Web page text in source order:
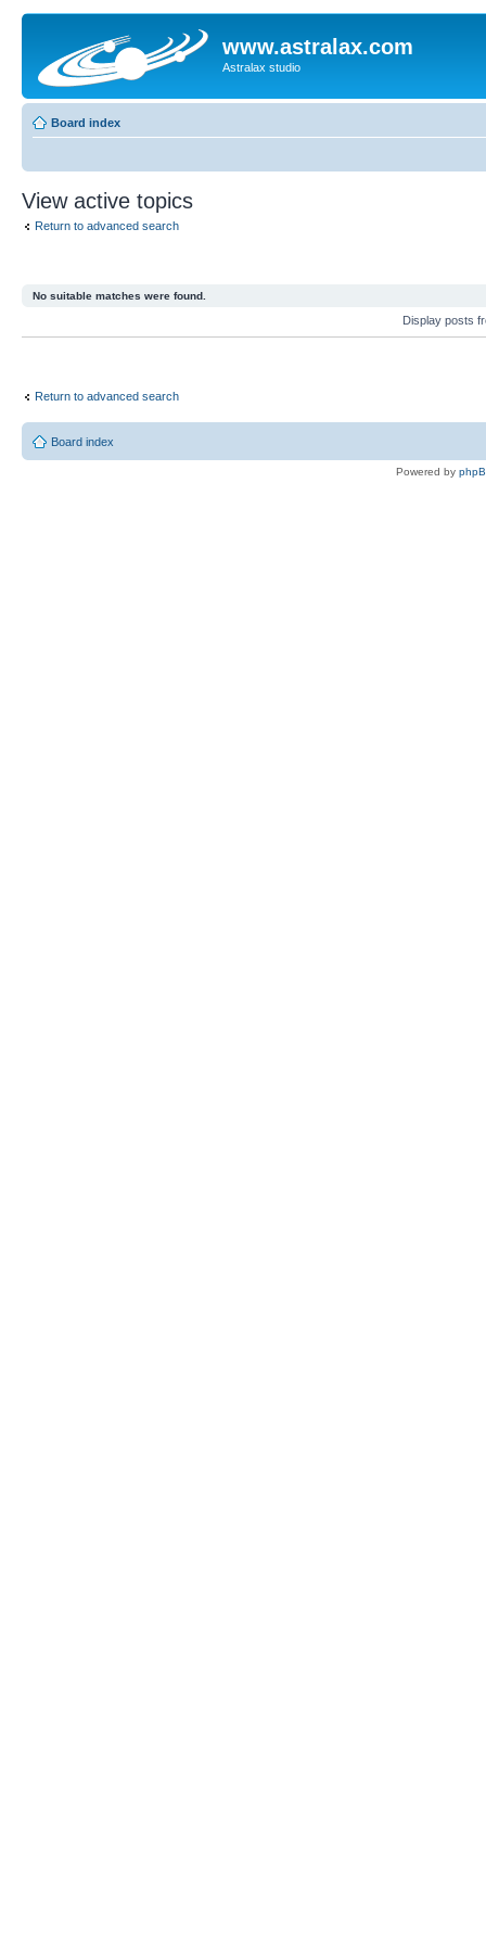
www.astralax.com
Astralax studio
Board index
View active topics
Return to advanced search
No suitable matches were found.
Display posts
Return to advanced search
Board index
Powered by